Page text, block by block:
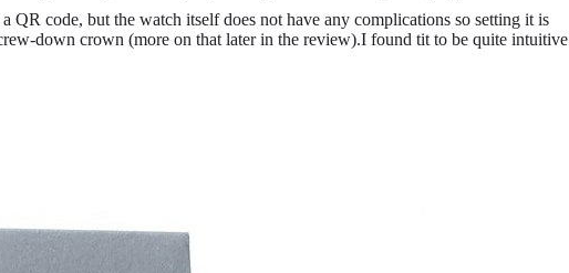
QR code, but the watch itself does not have any complications so setting it is
down crown (more on that later in the review).I found tit to be quite intuitive